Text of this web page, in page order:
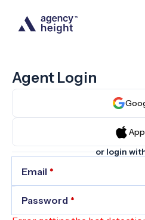
Agent Login
or login
Email *
Password *